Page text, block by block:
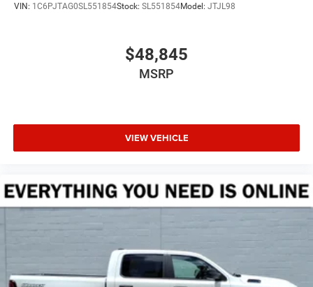
VIN: 1C6PJTAG0SL551854Stock: SL551854Model: JTJL98
$48,845
MSRP
VIEW VEHICLE